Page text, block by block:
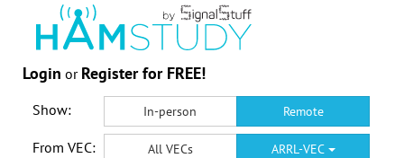
Login or Register for FREE!
Show: In-person Remote
From VEC: All VECs ARRL-VEC